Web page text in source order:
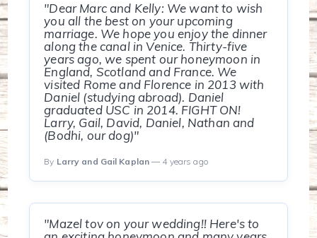
"Dear Marc and Kelly: We want to wish
you all the best on your upcoming
marriage. We hope you enjoy the dinner
along the canal in Venice. Thirty-five
years ago, we spent our honeymoon in
England, Scotland and France. We
visited Rome and Florence in 2013 with
Daniel (studying abroad). Daniel
graduated USC in 2014. FIGHT ON!
Larry, Gail, David, Daniel, Nathan and
(Bodhi, our dog)"
By Larry and Gail Kaplan — 4 years ago
"Mazel tov on your wedding!! Here's to